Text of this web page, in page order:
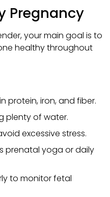
Pregnancy
your main goal is to
healthy throughout
protein, iron, and fiber.
plenty of water.
excessive stress.
prenatal yoga or daily
to monitor fetal